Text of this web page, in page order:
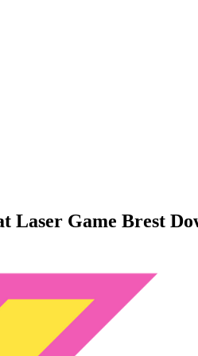
Laser Game Brest